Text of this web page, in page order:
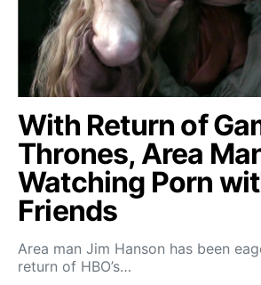
With Return of
Thrones, Area
Watching Porn
Friends
Area man Jim Hanson has been
return of HBO’s…